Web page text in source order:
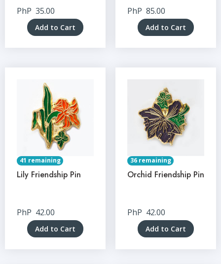
PhP 35.00
Add to Cart
PhP 85.00
Add to Cart
41 remaining
Lily Friendship Pin
PhP 42.00
Add to Cart
36 remaining
Orchid Friendship Pin
PhP 42.00
Add to Cart